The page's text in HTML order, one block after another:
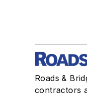
Roads &
contractors